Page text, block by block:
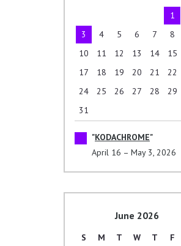
1
3
4 5 6 7 8
10
11 12 13 14 15
17
18 19 20 21 22
24
25 26 27 28 29
31
KODACHROME
April 16 – May 3, 2026
June 2026
S M T W T F